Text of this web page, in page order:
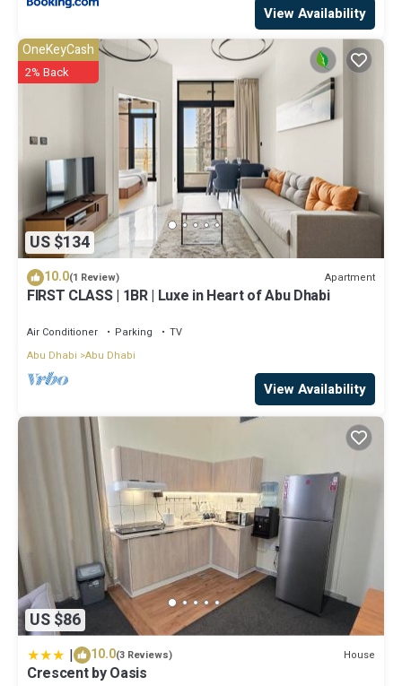
View Availability
US $134
OneKeyCash
2% Back
10.0(1 Review) Apartment
FIRST CLASS | 1BR | Luxe in Heart of Abu Dhabi
Air Conditioner Parking
TV
Abu Dhabi Abu Dhabi
View Availability
US $86
| 10.0(3 Reviews) House
Crescent by Oasis